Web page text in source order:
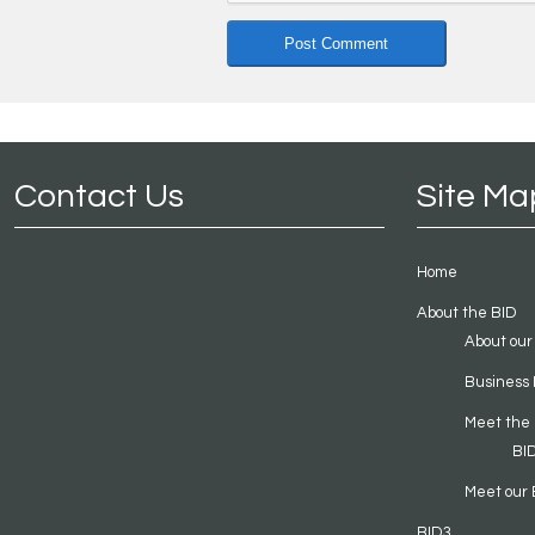
Contact Us Site
Home
About the BID
About our
Business
Meet the
Meet our